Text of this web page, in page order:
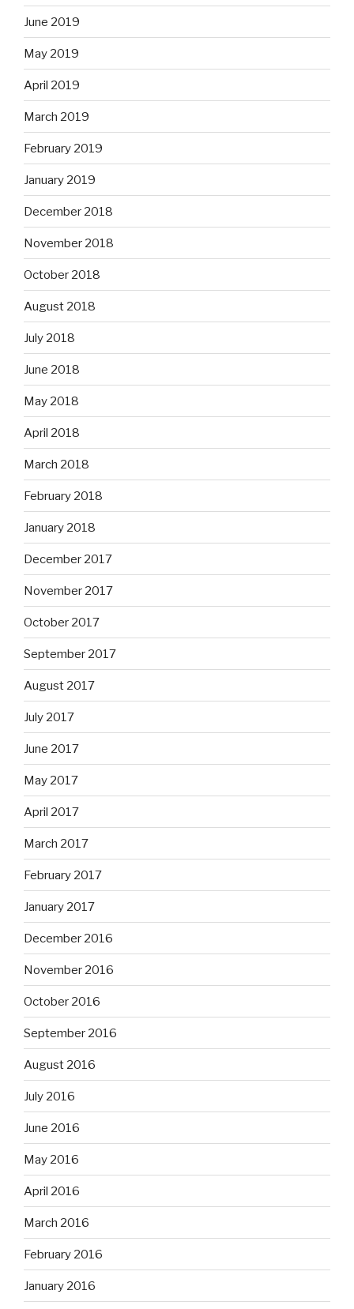
June 2019
May 2019
April 2019
March 2019
February 2019
January 2019
December 2018
November 2018
October 2018
August 2018
July 2018
June 2018
May 2018
April 2018
March 2018
February 2018
January 2018
December 2017
November 2017
October 2017
September 2017
August 2017
July 2017
June 2017
May 2017
April 2017
March 2017
February 2017
January 2017
December 2016
November 2016
October 2016
September 2016
August 2016
July 2016
June 2016
May 2016
April 2016
March 2016
February 2016
January 2016